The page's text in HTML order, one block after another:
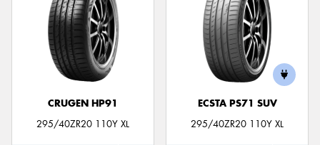
CRUGEN HP91
295/40ZR20 110Y XL
ECSTA PS71 SUV
295/40ZR20 110Y XL
Send